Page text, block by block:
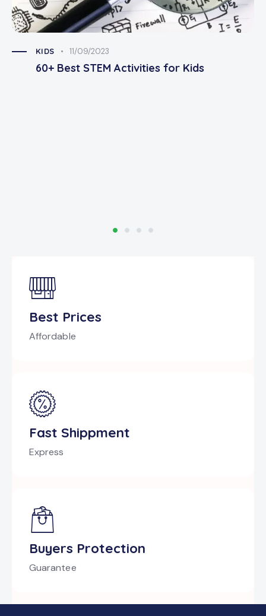
KIDS 11/09/2023
60+ Best STEM Activities for Kids
Best Prices
Affordable
Fast Shippment
Express
Buyers Protection
Guarantee